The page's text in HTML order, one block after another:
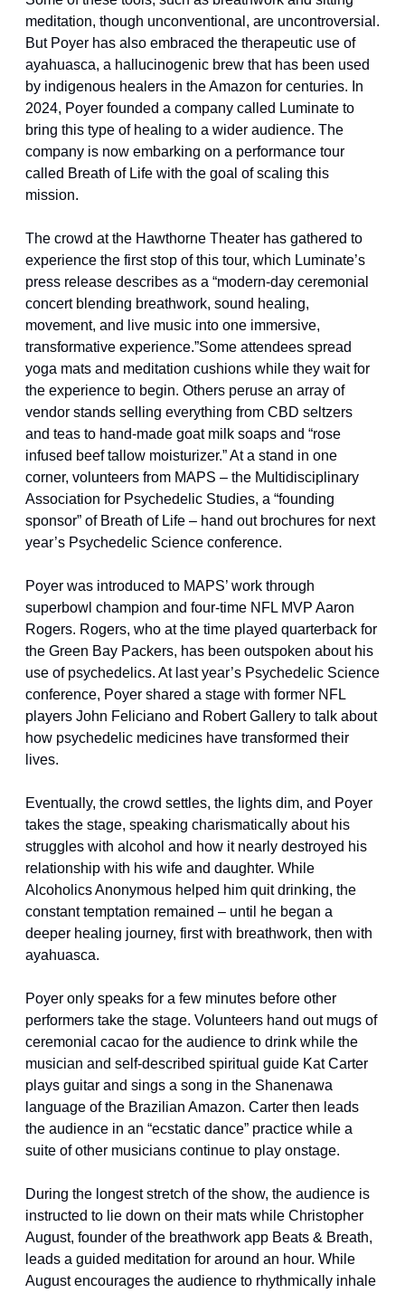
meditation, though unconventional, are uncontroversial.
But Poyer has also embraced the therapeutic use of
ayahuasca, a hallucinogenic brew that has been used
by indigenous healers in the Amazon for centuries. In
2024, Poyer founded a company called Luminate to
bring this type of healing to a wider audience. The
company is now embarking on a performance tour
called Breath of Life with the goal of scaling this
mission.
The crowd at the Hawthorne Theater has gathered to
experience the first stop of this tour, which Luminate’s
press release describes as a “modern-day ceremonial
concert blending breathwork, sound healing,
movement, and live music into one immersive,
transformative experience.”Some attendees spread
yoga mats and meditation cushions while they wait for
the experience to begin. Others peruse an array of
vendor stands selling everything from CBD seltzers
and teas to hand-made goat milk soaps and “rose
infused beef tallow moisturizer.” At a stand in one
corner, volunteers from MAPS – the Multidisciplinary
Association for Psychedelic Studies, a “founding
sponsor” of Breath of Life – hand out brochures for next
year’s Psychedelic Science conference.
Poyer was introduced to MAPS’ work through
superbowl champion and four-time NFL MVP Aaron
Rogers. Rogers, who at the time played quarterback for
the Green Bay Packers, has been outspoken about his
use of psychedelics. At last year’s Psychedelic Science
conference, Poyer shared a stage with former NFL
players John Feliciano and Robert Gallery to talk about
how psychedelic medicines have transformed their
lives.
Eventually, the crowd settles, the lights dim, and Poyer
takes the stage, speaking charismatically about his
struggles with alcohol and how it nearly destroyed his
relationship with his wife and daughter. While
Alcoholics Anonymous helped him quit drinking, the
constant temptation remained – until he began a
deeper healing journey, first with breathwork, then with
ayahuasca.
Poyer only speaks for a few minutes before other
performers take the stage. Volunteers hand out mugs of
ceremonial cacao for the audience to drink while the
musician and self-described spiritual guide Kat Carter
plays guitar and sings a song in the Shanenawa
language of the Brazilian Amazon. Carter then leads
the audience in an “ecstatic dance” practice while a
suite of other musicians continue to play onstage.
During the longest stretch of the show, the audience is
instructed to lie down on their mats while Christopher
August, founder of the breathwork app Beats & Breath,
leads a guided meditation for around an hour. While
August encourages the audience to rhythmically inhale